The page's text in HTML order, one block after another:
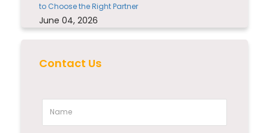
to Choose the Right Partner
June 04, 2026
Contact Us